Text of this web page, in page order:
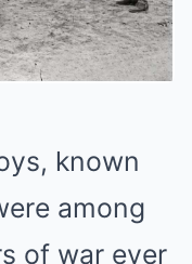
known
among
of war ever